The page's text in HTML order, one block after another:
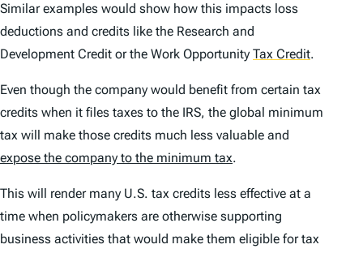
Similar examples would show how this impacts loss
deductions and credits like the Research and
Development Credit or the Work Opportunity Tax Credit.
Even though the company would benefit from certain tax
credits when it files taxes to the IRS, the global minimum
tax will make those credits much less valuable and
expose the company to the minimum tax.
This will render many U.S. tax credits less effective at a
time when policymakers are otherwise supporting
business activities that would make them eligible for tax